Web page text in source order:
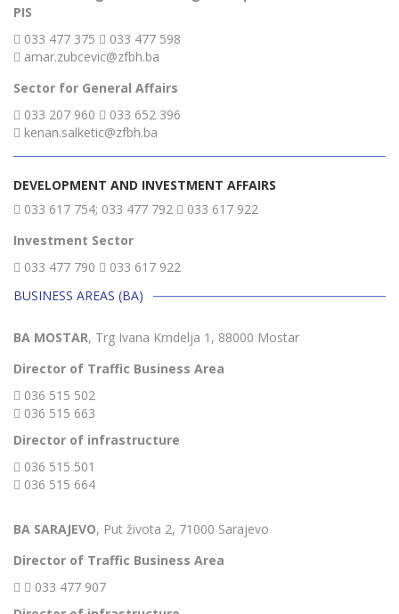
PIS
033 477 375
033 477 598
amar.zubcevic@zfbh.ba
Sector for General Affairs
033 207 960
033 652 396
kenan.salketic@zfbh.ba
DEVELOPMENT AND INVESTMENT AFFAIRS
033 617 754; 033 477 792
033 617 922
Investment Sector
033 477 790
033 617 922
BUSINESS AREAS (BA)
BA MOSTAR, Trg Ivana Krndelja 1, 88000 Mostar
Director of Traffic Business Area
036 515 502
036 515 663
Director of infrastructure
036 515 501
036 515 664
BA SARAJEVO, Put života 2, 71000 Sarajevo
Director of Traffic Business Area
033 477 907